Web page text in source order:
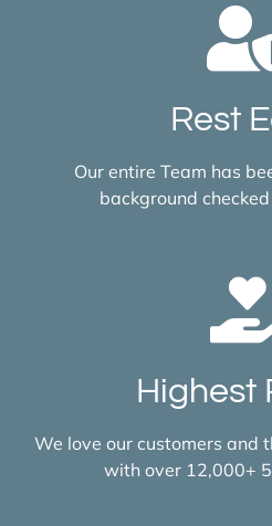
Rest
Our entire Team has
background
Highest
We love our customers and
with over 12,000+